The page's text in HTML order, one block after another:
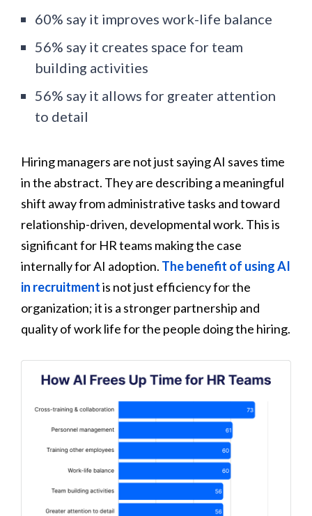
60% say it improves work-life balance
56% say it creates space for team
building activities
56% say it allows for greater attention
to detail
Hiring managers are not just saying AI saves time
in the abstract. They are describing a meaningful
shift away from administrative tasks and toward
relationship-driven, developmental work. This is
significant for HR teams making the case
internally for AI adoption. The benefit of using AI
in recruitmentis not just efficiency for the
organization; it is a stronger partnership and
quality of work life for the people doing the hiring.